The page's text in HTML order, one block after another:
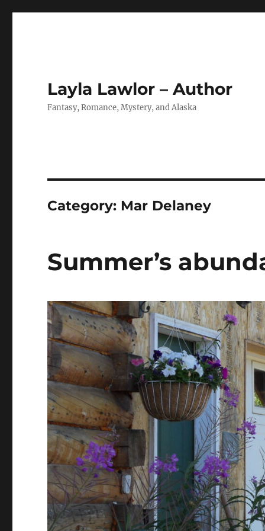
Layla Lawlor – Author
Fantasy, Romance, Mystery, and Alaska
Category: Mar Delaney
Summer’s